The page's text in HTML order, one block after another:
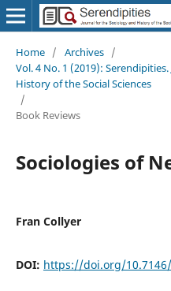
Home / Archives /
Vol. 4 No. 1 (2019):
History of the Social Sciences
/
Book Reviews
Sociologies of
Fran Collyer
DOI: https://doi.org/